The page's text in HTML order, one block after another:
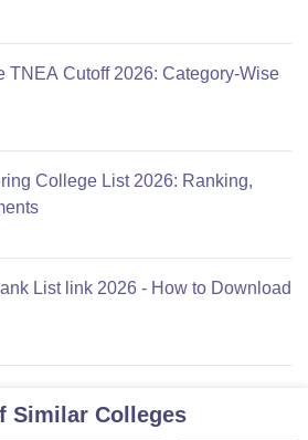
TNEA Cutoff 2026: Category-Wise
College List 2026: Ranking,
List link 2026 - How to Download
Similar Colleges